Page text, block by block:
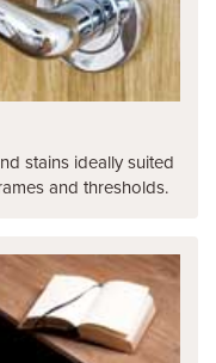
stains ideally suited
and thresholds.